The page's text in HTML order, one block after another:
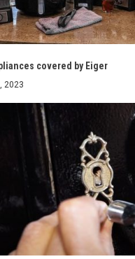
covered by Eiger
2023